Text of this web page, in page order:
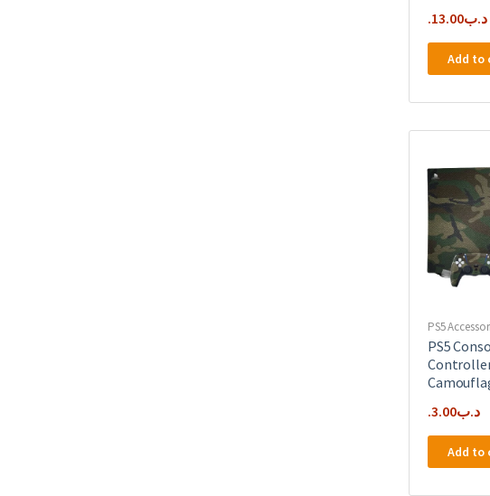
.د.ب13.00
Add to
PS5
PS5
.د.ب3.00
Add to